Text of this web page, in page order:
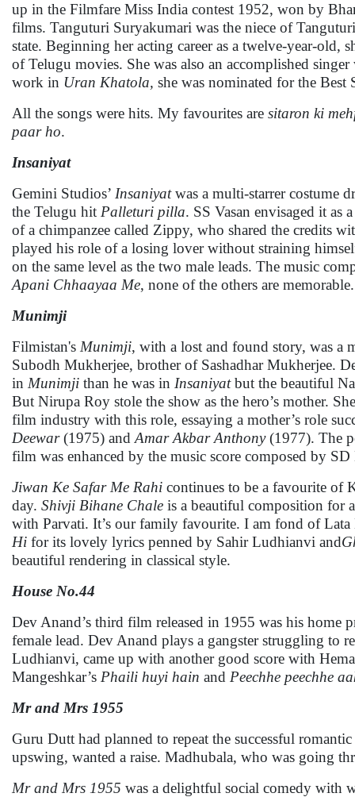
up in the Filmfare Miss India contest 1952, won by
films. Tanguturi Suryakumari was the niece of
state. Beginning her acting career as a twelve-year-
of Telugu movies. She was also an accomplished
work in Uran Khatola, she was nominated for the Best
All the songs were hits. My favourites are sitaron ki
paar ho.
Insaniyat
Gemini Studios’ Insaniyatwas a multi-starrer costume
the Telugu hit Palleturi pilla. SS Vasan envisaged it as
of a chimpanzee called Zippy, who shared the credits
played his role of a losing lover without straining
on the same level as the two male leads. The music
Apani Chhaayaa Me, none of the others are memorable.
Munimji
Filmistan's Munimji, with a lost and found story, was a
Subodh Mukherjee, brother of Sashadhar Mukherjee.
in Munimji than he was in Insaniyatbut the beautiful
But Nirupa Roy stole the show as the hero’s mother.
film industry with this role, essaying a mother’s role
Deewar(1975) and Amar Akbar Anthony(1977). The
film was enhanced by the music score composed by
Jiwan Ke Safar Me Rahi continues to be a favourite of
day. Shivji Bihane Chale is a beautiful composition for
with Parvati. It’s our family favourite. I am fond of Lata
Hi for its lovely lyrics penned by Sahir Ludhianvi and
beautiful rendering in classical style.
House No.44
Dev Anand’s third film released in 1955 was his home
female lead. Dev Anand plays a gangster struggling
Ludhianvi, came up with another good score with
Mangeshkar’s Phaili huyi hain and Peechhe peechhe
Mr and Mrs 1955
Guru Dutt had planned to repeat the successful
upswing, wanted a raise. Madhubala, who was going
Mr and Mrs 1955 was a delightful social comedy with